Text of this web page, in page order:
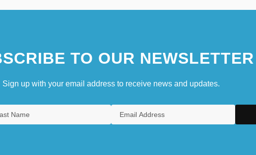
TO OUR NEWSLETTER
Sign up with your email address to receive news and updates.